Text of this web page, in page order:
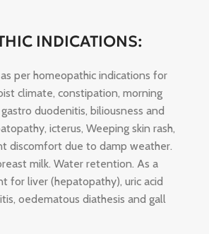
INDICATIONS:
per homeopathic indications for
climate, constipation, morning
duodenitis, biliousness and
icterus, Weeping skin rash,
discomfort due to damp weather.
milk. Water retention. As a
for liver (hepatopathy), uric acid
oedematous diathesis and gall